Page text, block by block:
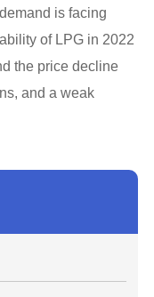
is facing
of LPG in 2022
the price decline
and a weak